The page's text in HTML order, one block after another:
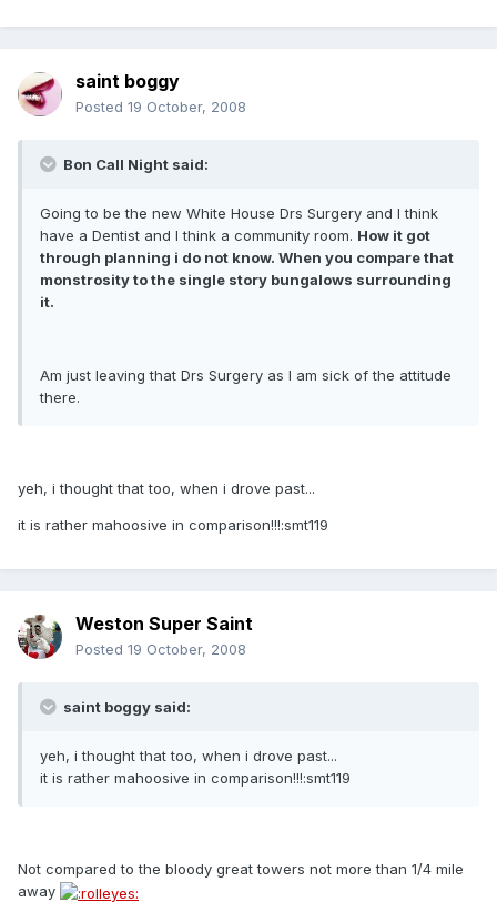
saint boggy
Posted 19 October, 2008
Bon Call Night said:
Going to be the new White House Drs Surgery and I think
have a Dentist and I think a community room. How it got
through planning i do not know. When you compare that
monstrosity to the single story bungalows surrounding
it.
Am just leaving that Drs Surgery as I am sick of the attitude
there.
yeh, i thought that too, when i drove past...
it is rather mahoosive in comparison!!!:smt119
Weston Super Saint
Posted 19 October, 2008
saint boggy said:
yeh, i thought that too, when i drove past...
it is rather mahoosive in comparison!!!:smt119
Not compared to the bloody great towers not more than 1/4 mile
away